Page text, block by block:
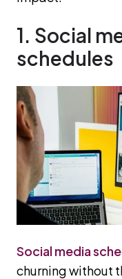
1. Social
schedules
Social media
churning without